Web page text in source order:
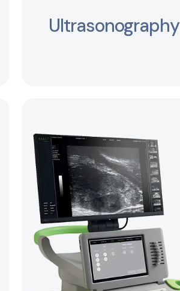
Ultrasonography